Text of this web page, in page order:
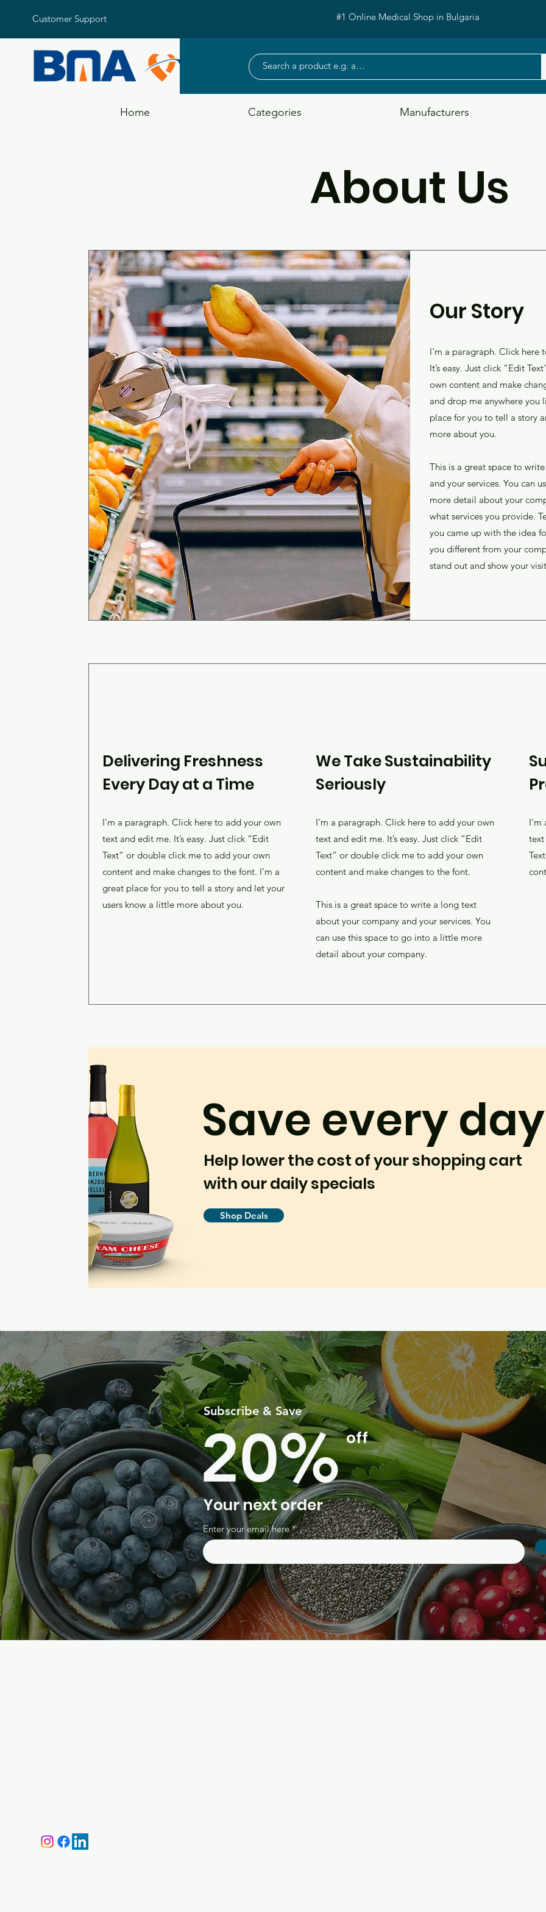
Customer Support #1 Online Medical Shop in Bulgaria
Home Categories Manufacturers
About Us
Our Story
I'm a paragraph. Click here
It’s easy. Just click “Edit
own content and make
and drop me anywhere you
place for you to tell a story
more about you.
This is a great space to
and your services. You can
more detail about your
what services you provide.
you came up with the idea
you different from your
stand out and show your
Delivering Freshness
Every Day at a Time
I'm a paragraph. Click here to add your own
text and edit me. It’s easy. Just click “Edit
Text” or double click me to add your own
content and make changes to the font. I’m a
great place for you to tell a story and let your
users know a little more about you.
We Take Sustainability
Seriously
I'm a paragraph. Click here to add your own
text and edit me. It’s easy. Just click “Edit
Text” or double click me to add your own
content and make changes to the font.
This is a great space to write a long text
about your company and your services. You
can use this space to go into a little more
detail about your company.
I'm
text
Save every
Help lower the cost of your shopping cart
with our daily specials
Shop Deals
Subscribe & Save
20% off
Your next order
Enter your email here